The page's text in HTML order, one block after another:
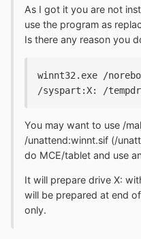
As I got it you are not
use the program as
Is there any reason you
winnt32.exe /
/syspart:X: /
You may want to use /
/unattend:winnt.sif (/
do MCE/tablet and use
It will prepare drive X:
will be prepared at end
only.